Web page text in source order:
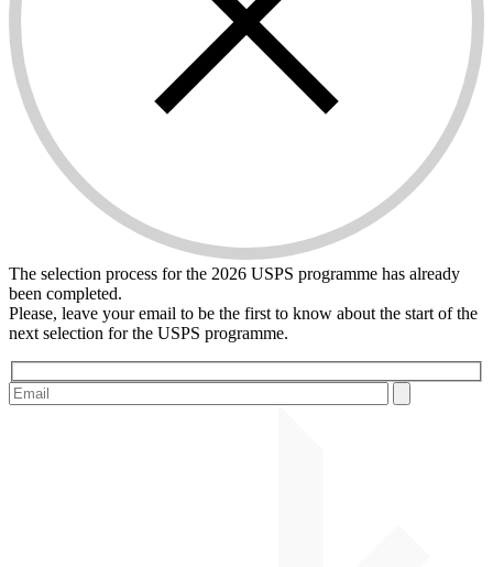
The selection process for the 2026 USPS programme has already
been completed.
Please, leave your email to be the first to know about the start of the
next selection for the USPS programme.
Please leave this field empty.